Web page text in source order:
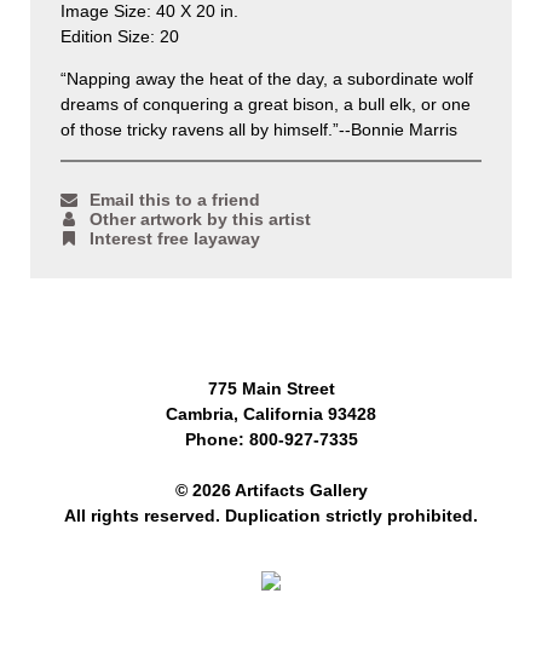
Image Size: 40 X 20 in.
Edition Size: 20
“Napping away the heat of the day, a subordinate wolf
dreams of conquering a great bison, a bull elk, or one
of those tricky ravens all by himself.”--Bonnie Marris
Email this to a friend
Other artwork by this artist
Interest free layaway
775 Main Street
Cambria, California 93428
Phone: 800-927-7335
© 2026 Artifacts Gallery
All rights reserved. Duplication strictly prohibited.